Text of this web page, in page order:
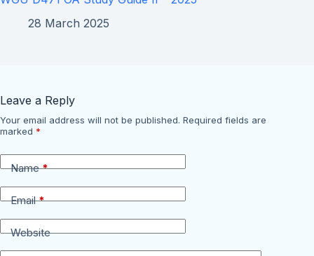
28 March 2025
Leave a Reply
Your email address will not be published. Required fields are
marked *
Name*
Email*
Website